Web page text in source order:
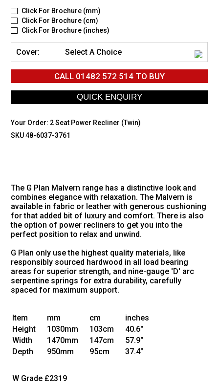
Click For Brochure (mm)
Click For Brochure (cm)
Click For Brochure (inches)
Cover: Select A Choice
CALL 01482 572 514TO BUY
Your Order: 2 Seat Power Recliner (Twin)
SKU 48-6037-3761
The G Plan Malvern range has a distinctive look and
combines elegance with relaxation. The Malvern is
available in fabric or leather with generous cushioning
for that added bit of luxury and comfort. There is also
the option of power recliners to get you into the
perfect position to relax and unwind.
G Plan only use the highest quality materials, like
responsibly sourced hardwood in all load bearing
areas for superior strength, and nine-gauge 'D' arc
serpentine springs for extra durability, carefully
spaced for maximum support.
Item mm cm
inches
Height
1030mm 103cm
40.6"
Width
1470mm 147cm
57.9"
Depth
950mm 95cm 37.4"
W Grade £2319